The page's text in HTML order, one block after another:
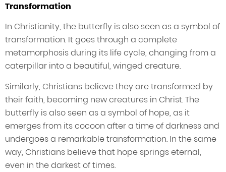
Transformation
In Christianity, the butterfly is also seen as a symbol of
transformation. It goes through a complete
metamorphosis during its life cycle, changing from a
caterpillar into a beautiful, winged creature.
Similarly, Christians believe they are transformed by
their faith, becoming new creatures in Christ. The
butterfly is also seen as a symbol of hope, as it
emerges from its cocoon after a time of darkness and
undergoes a remarkable transformation. In the same
way, Christians believe that hope springs eternal,
even in the darkest of times.